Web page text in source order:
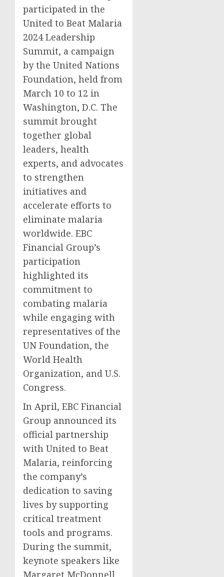
participated in the
United to Beat Malaria
2024 Leadership
Summit, a campaign
by the United Nations
Foundation, held from
March 10 to 12 in
Washington, D.C. The
summit brought
together global
leaders, health
experts, and advocates
to strengthen
initiatives and
accelerate efforts to
eliminate malaria
worldwide. EBC
Financial Group’s
participation
highlighted its
commitment to
combating malaria
while engaging with
representatives of the
UN Foundation, the
World Health
Organization, and U.S.
Congress.
In April, EBC Financial
Group announced its
official partnership
with United to Beat
Malaria, reinforcing
the company’s
dedication to saving
lives by supporting
critical treatment
tools and programs.
During the summit,
keynote speakers like
Margaret McDonnell,